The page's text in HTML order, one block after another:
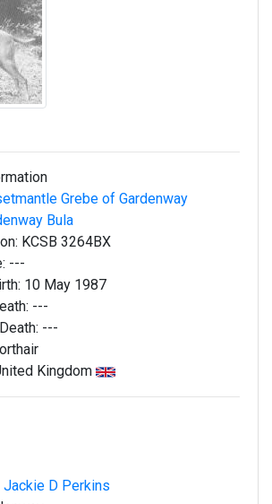
Grebe of Gardenway
Bula
KCSB 3264BX
---
10 May 1987
---
---
Kingdom
Jackie D Perkins